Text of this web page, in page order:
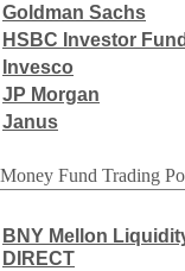
Goldman Sachs
HSBC Investor
Invesco
JP Morgan
Janus
Money Fund Trading
BNY Mellon
DIRECT